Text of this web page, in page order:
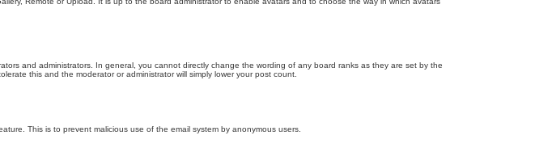
and administrators. In general, you cannot directly change the wording of any board ranks as they are set by the
this and the moderator or administrator will simply lower your post count.
This is to prevent malicious use of the email system by anonymous users.